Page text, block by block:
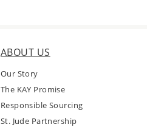
ABOUT US
Our Story
The KAY Promise
Responsible Sourcing
St. Jude Partnership